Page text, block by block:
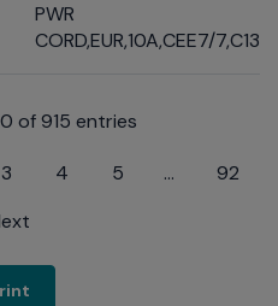
PWR
CORD,EUR,10A,CEE7/
of 915 entries
3 4 5 …
92